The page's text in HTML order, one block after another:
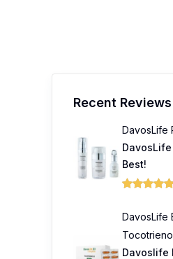
Recent Reviews
DavosLife
Best!
DavosLife
Davoslife